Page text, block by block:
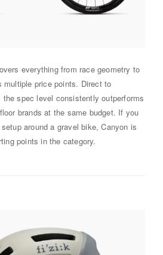
everything from race geometry to
multiple price points. Direct to
spec level consistently outperforms
brands at the same budget. If you
around a gravel bike, Canyon is
points in the category.